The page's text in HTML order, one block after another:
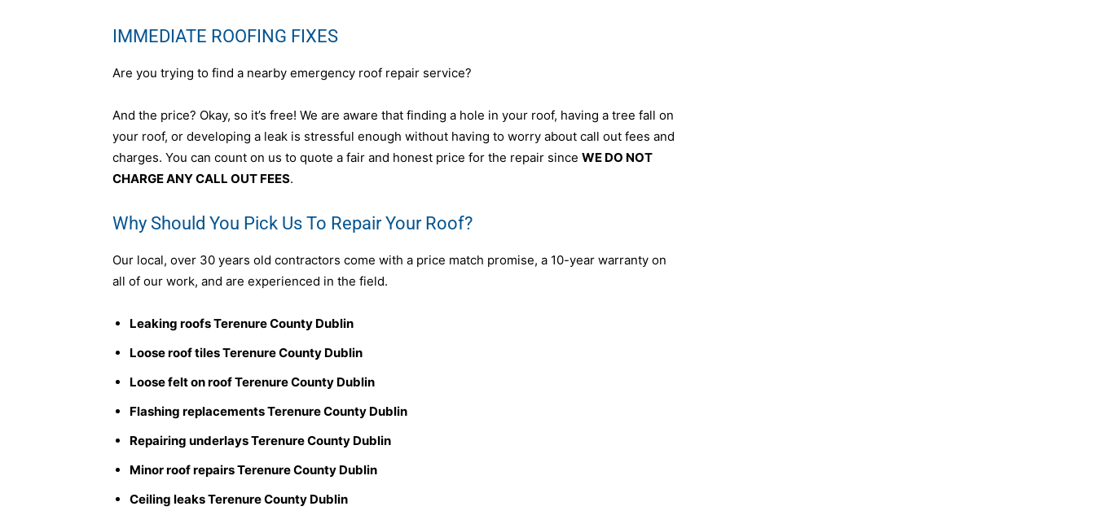
IMMEDIATE ROOFING FIXES
Are you trying to find a nearby emergency roof repair service?
And the price? Okay, so it’s free! We are aware that finding a hole in your roof, having a tree fall on
your roof, or developing a leak is stressful enough without having to worry about call out fees and
charges. You can count on us to quote a fair and honest price for the repair since WE DO NOT
CHARGE ANY CALL OUT FEES.
Why Should You Pick Us To Repair Your Roof?
Our local, over 30 years old contractors come with a price match promise, a 10-year warranty on
all of our work, and are experienced in the field.
Leaking roofs Terenure County Dublin
Loose roof tiles Terenure County Dublin
Loose felt on roof Terenure County Dublin
Flashing replacements Terenure County Dublin
Repairing underlays Terenure County Dublin
Minor roof repairs Terenure County Dublin
Ceiling leaks Terenure County Dublin